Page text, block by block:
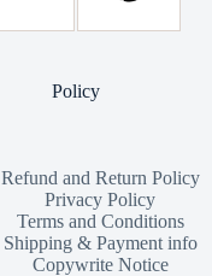
Policy
Refund and Return Policy
Privacy Policy
Terms and Conditions
Shipping & Payment info
Copywrite Notice